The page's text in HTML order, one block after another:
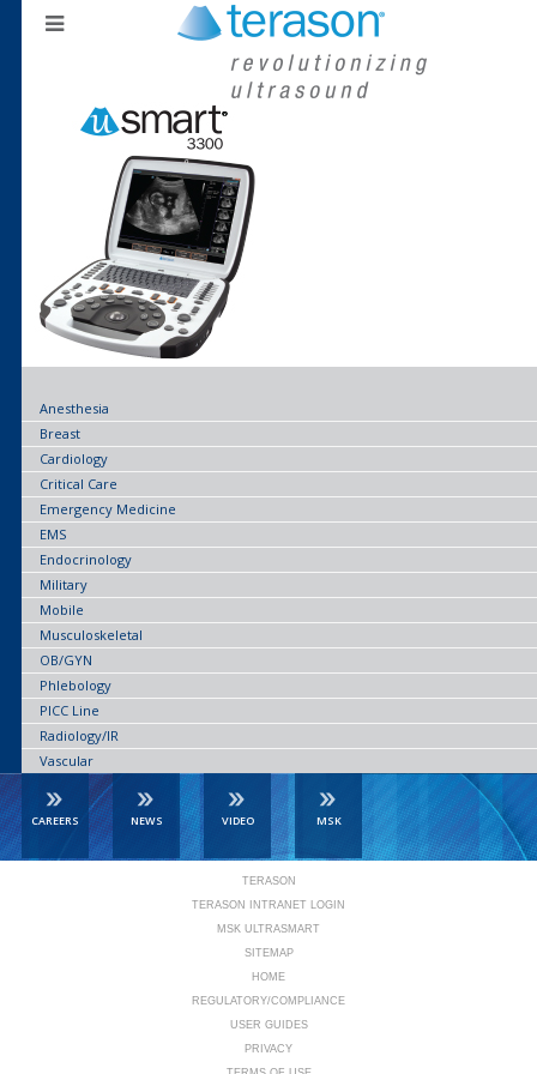
Anesthesia
Breast
Cardiology
Critical Care
Emergency Medicine
EMS
Endocrinology
Military
Mobile
Musculoskeletal
OB/GYN
Phlebology
PICC Line
Radiology/IR
Vascular
CAREERS NEWS VIDEO MSK
TERASON
TERASON INTRANET LOGIN
MSK ULTRASMART
SITEMAP
HOME
REGULATORY/COMPLIANCE
USER GUIDES
PRIVACY